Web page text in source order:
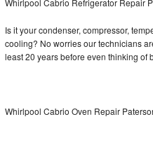
LG Stackable Repair
LG Steam Repair
GE Triton Repair
Whirlpool Cabrio Refrigerator Repair
Is it your condenser, compressor,
cooling? No worries our technicians
least 20 years before even thinking of
Whirlpool Cabrio Oven Repair